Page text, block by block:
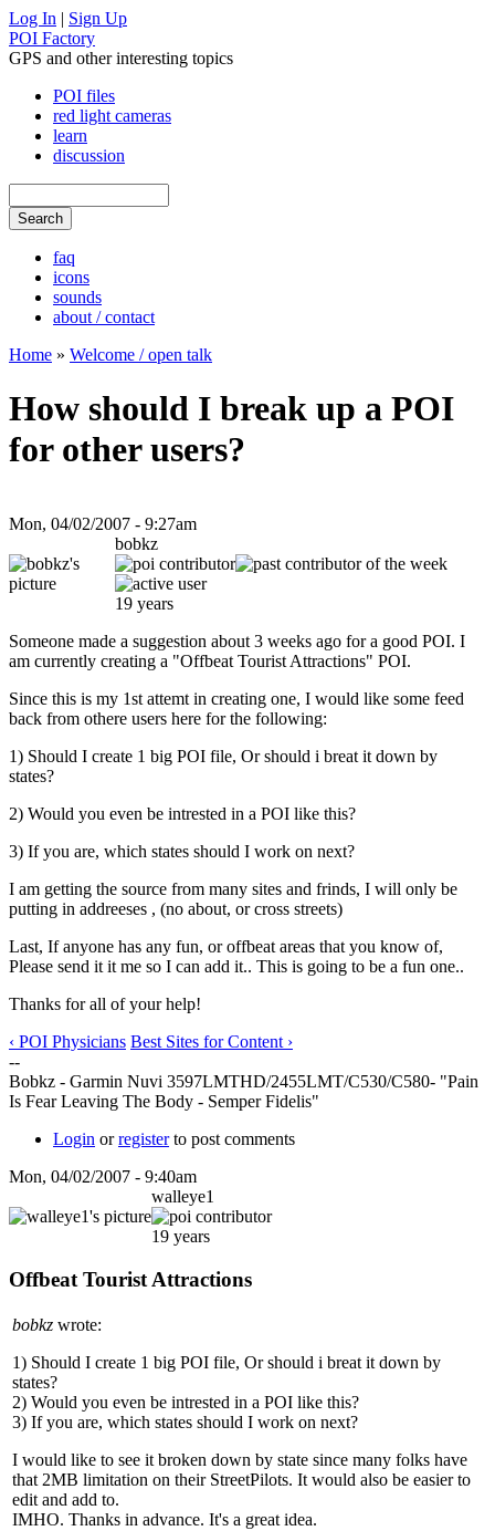
Log In | Sign Up
POI Factory
GPS and other interesting topics
POI files
red light cameras
learn
discussion
faq
icons
sounds
about / contact
Home » Welcome / open talk
How should I break up a POI
for other users?
Mon, 04/02/2007 - 9:27am
bobkz
19 years
Someone made a suggestion about 3 weeks ago for a good POI. I
am currently creating a "Offbeat Tourist Attractions" POI.
Since this is my 1st attemt in creating one, I would like some feed
back from othere users here for the following:
1) Should I create 1 big POI file, Or should i breat it down by
states?
2) Would you even be intrested in a POI like this?
3) If you are, which states should I work on next?
I am getting the source from many sites and frinds, I will only be
putting in addreeses , (no about, or cross streets)
Last, If anyone has any fun, or offbeat areas that you know of,
Please send it it me so I can add it.. This is going to be a fun one..
Thanks for all of your help!
‹ POI Physicians Best Sites for Content ›
--
Bobkz - Garmin Nuvi 3597LMTHD/2455LMT/C530/C580- "Pain
Is Fear Leaving The Body - Semper Fidelis"
Login orregisterto post comments
Mon, 04/02/2007 - 9:40am
walleye1
19 years
Offbeat Tourist Attractions
bobkz wrote:
1) Should I create 1 big POI file, Or should i breat it down by
states?
2) Would you even be intrested in a POI like this?
3) If you are, which states should I work on next?
I would like to see it broken down by state since many folks have
that 2MB limitation on their StreetPilots. It would also be easier to
edit and add to.
IMHO. Thanks in advance. It's a great idea.